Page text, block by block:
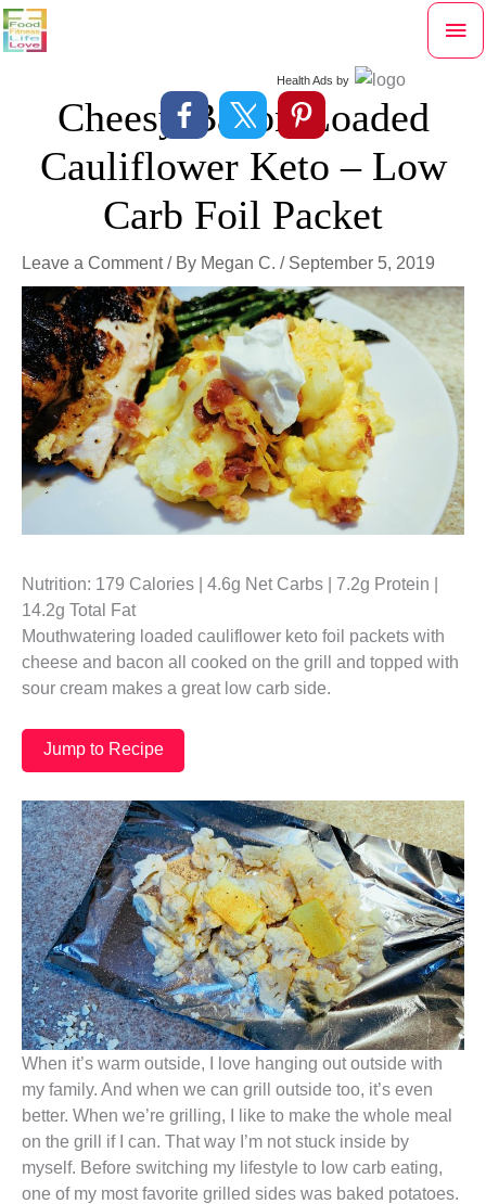
Skip
to
Health Ads by
Cheesy Bacon Loaded
Cauliflower Keto – Low
Carb Foil Packet
Leave a Comment / By Megan C. / September 5, 2019
Nutrition: 179 Calories | 4.6g Net Carbs | 7.2g Protein |
14.2g Total Fat
Mouthwatering loaded cauliflower keto foil packets with
cheese and bacon all cooked on the grill and topped with
sour cream makes a great low carb side.
Jump to Recipe
When it’s warm outside, I love hanging out outside with
my family. And when we can grill outside too, it’s even
better. When we’re grilling, I like to make the whole meal
on the grill if I can. That way I’m not stuck inside by
myself. Before switching my lifestyle to low carb eating,
one of my most favorite grilled sides was baked potatoes.